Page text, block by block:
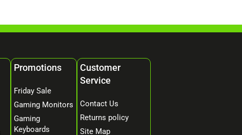
Promotions
Friday Sale
Gaming Monitors
Gaming
Keyboards
Customer
Service
Contact Us
Returns policy
Site Map